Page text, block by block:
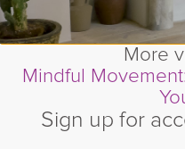
More
Mindful
Sign up for